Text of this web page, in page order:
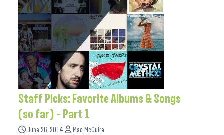
Staff Picks: Favorite Albums & Songs
(so far) – Part 1
June 26, 2014 Mac McGuire